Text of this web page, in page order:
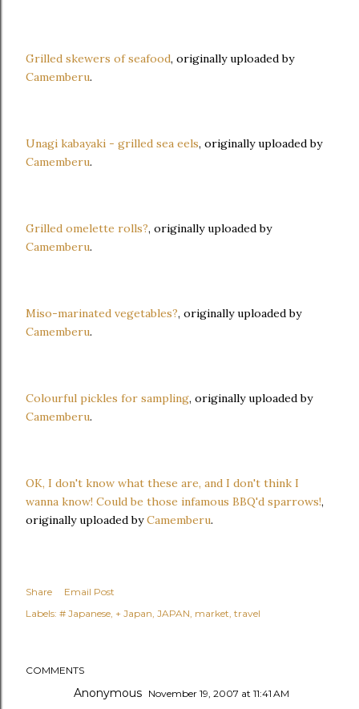
Grilled skewers of seafood, originally uploaded by
Camemberu.
Unagi kabayaki - grilled sea eels, originally uploaded by
Camemberu.
Grilled omelette rolls?, originally uploaded by
Camemberu.
Miso-marinated vegetables?, originally uploaded by
Camemberu.
Colourful pickles for sampling, originally uploaded by
Camemberu.
OK, I don't know what these are, and I don't think I
wanna know! Could be those infamous BBQ'd sparrows!,
originally uploaded byCamemberu.
Share
Email Post
Labels: # Japanese + Japan JAPAN market travel
COMMENTS
Anonymous November 19, 2007 at 11:41 AM